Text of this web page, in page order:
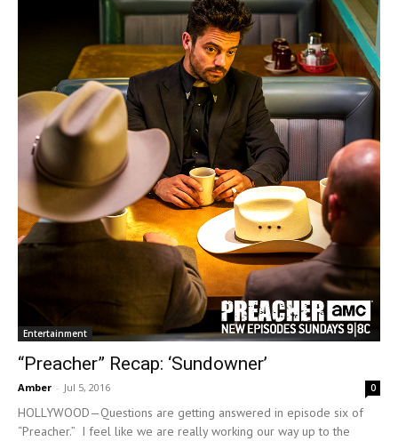
Entertainment
“Preacher” Recap: ‘Sundowner’
Amber - Jul 5, 2016 0
HOLLYWOOD—Questions are getting answered in episode six of
“Preacher.” I feel like we are really working our way up to the